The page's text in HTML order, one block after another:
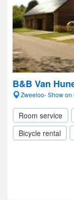
B&B Van
Zweeloo- Show on
Room service
Bicycle rental